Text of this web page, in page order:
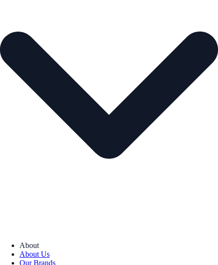
About
About Us
Our Brands